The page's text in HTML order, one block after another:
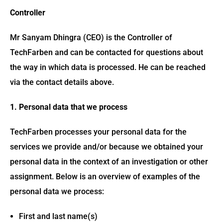
Controller
Mr Sanyam Dhingra (CEO) is the Controller of
TechFarben and can be contacted for questions about
the way in which data is processed. He can be reached
via the contact details above.
1. Personal data that we process
TechFarben processes your personal data for the
services we provide and/or because we obtained your
personal data in the context of an investigation or other
assignment. Below is an overview of examples of the
personal data we process:
First and last name(s)